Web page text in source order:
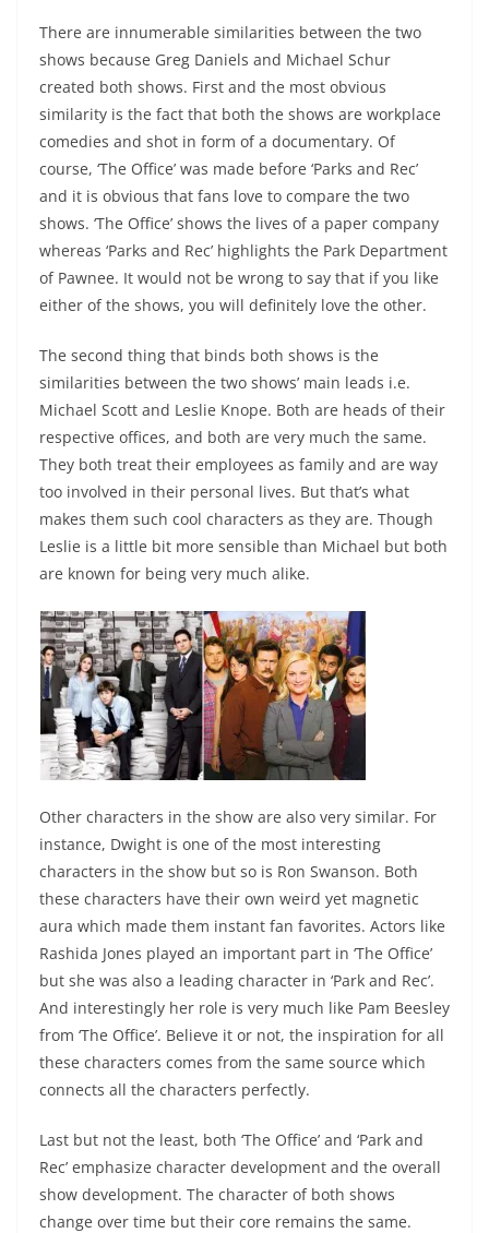
There are innumerable similarities between the two
shows because Greg Daniels and Michael Schur
created both shows. First and the most obvious
similarity is the fact that both the shows are workplace
comedies and shot in form of a documentary. Of
course, ‘The Office’ was made before ‘Parks and Rec’
and it is obvious that fans love to compare the two
shows. ‘The Office’ shows the lives of a paper company
whereas ‘Parks and Rec’ highlights the Park Department
of Pawnee. It would not be wrong to say that if you like
either of the shows, you will definitely love the other.
The second thing that binds both shows is the
similarities between the two shows’ main leads i.e.
Michael Scott and Leslie Knope. Both are heads of their
respective offices, and both are very much the same.
They both treat their employees as family and are way
too involved in their personal lives. But that’s what
makes them such cool characters as they are. Though
Leslie is a little bit more sensible than Michael but both
are known for being very much alike.
Other characters in the show are also very similar. For
instance, Dwight is one of the most interesting
characters in the show but so is Ron Swanson. Both
these characters have their own weird yet magnetic
aura which made them instant fan favorites. Actors like
Rashida Jones played an important part in ‘The Office’
but she was also a leading character in ‘Park and Rec’.
And interestingly her role is very much like Pam Beesley
from ‘The Office’. Believe it or not, the inspiration for all
these characters comes from the same source which
connects all the characters perfectly.
Last but not the least, both ‘The Office’ and ‘Park and
Rec’ emphasize character development and the overall
show development. The character of both shows
change over time but their core remains the same.